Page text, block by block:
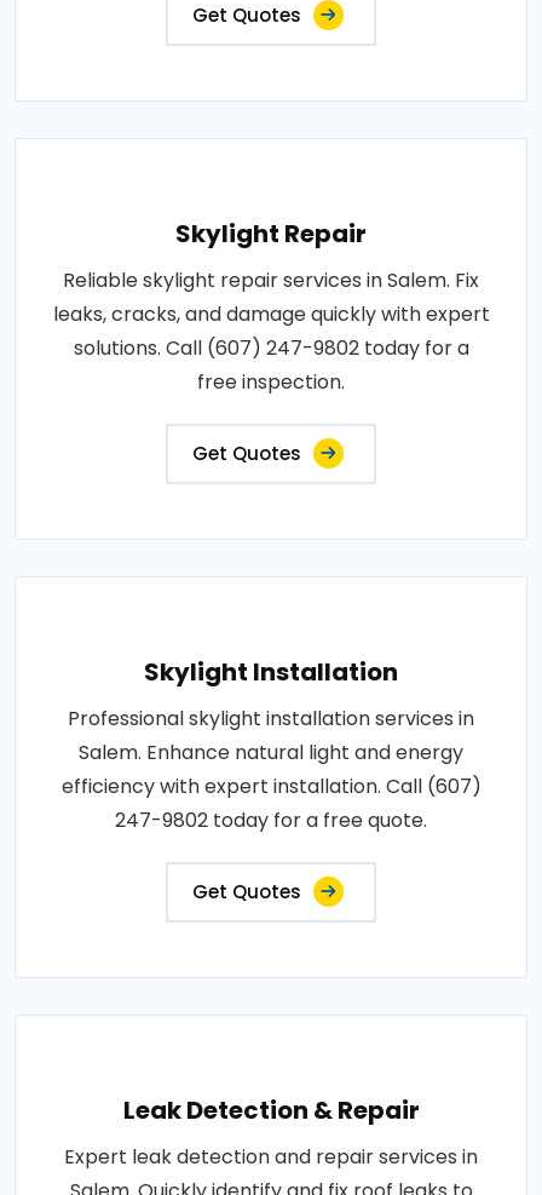
Get Quotes
Skylight Repair
Reliable skylight repair services in Salem. Fix
leaks, cracks, and damage quickly with expert
solutions. Call (607) 247-9802 today for a
free inspection.
Get Quotes
Skylight Installation
Professional skylight installation services in
Salem. Enhance natural light and energy
efficiency with expert installation. Call (607)
247-9802 today for a free quote.
Get Quotes
Leak Detection & Repair
Expert leak detection and repair services in